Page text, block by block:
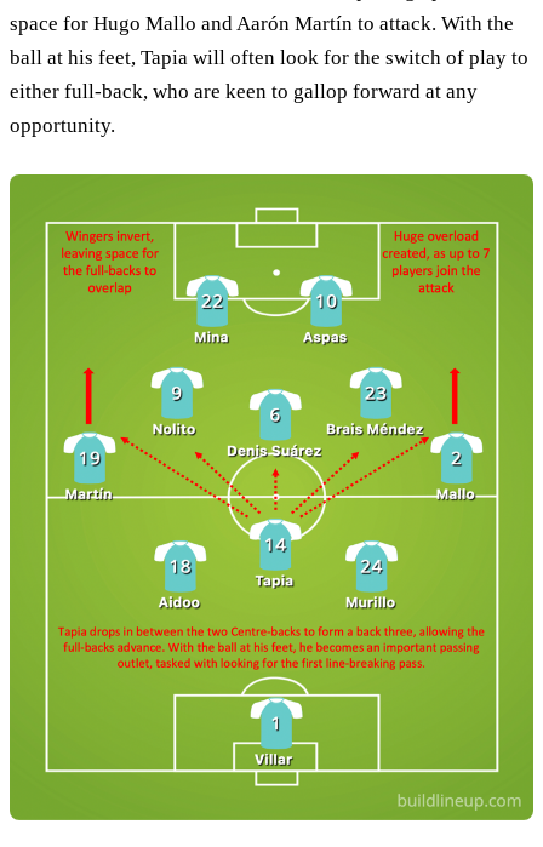
space for Hugo Mallo and Aarón Martín to attack. With the
ball at his feet, Tapia will often look for the switch of play to
either full-back, who are keen to gallop forward at any
opportunity.